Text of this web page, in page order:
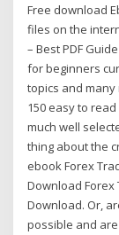
Free download
files on the
– Best PDF
for beginners
topics and
150 easy to
much well
thing about the
ebook Forex
Download Forex
Download. Or,
possible and